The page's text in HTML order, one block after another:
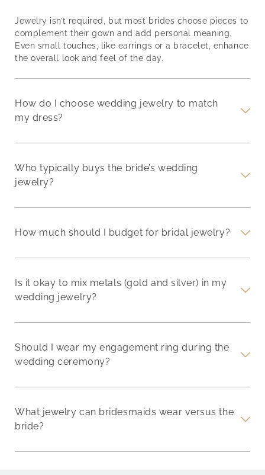
Jewelry isn’t required, but most brides choose pieces to
complement their gown and add personal meaning.
Even small touches, like earrings or a bracelet, enhance
the overall look and feel of the day.
How do I choose wedding jewelry to match
my dress?
Who typically buys the bride’s wedding
jewelry?
How much should I budget for bridal jewelry?
Is it okay to mix metals (gold and silver) in my
wedding jewelry?
Should I wear my engagement ring during the
wedding ceremony?
What jewelry can bridesmaids wear versus the
bride?